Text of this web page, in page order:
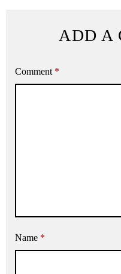
ADD A
Comment *
Name *